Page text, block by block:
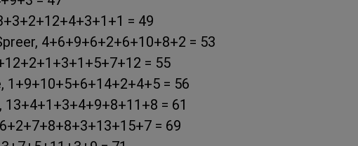
= 49
4+6+9+6+2+6+10+8+2 = 53
= 55
1+9+10+5+6+14+2+4+5 = 56
= 61
= 69